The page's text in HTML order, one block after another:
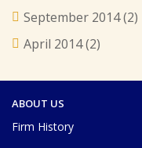
September 2014(2)
April 2014(2)
ABOUT US
Firm History